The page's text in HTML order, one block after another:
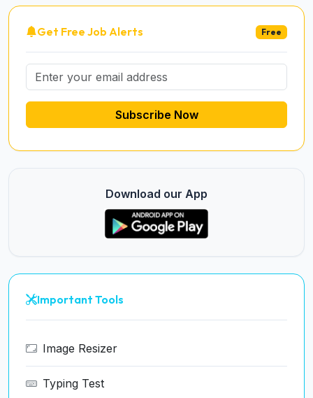
Get Free Job Alerts Free
Subscribe Now
Download our App
Important Tools
Image Resizer
Typing Test